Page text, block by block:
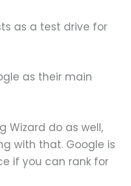
as a test drive for
as their main
Wizard do as well,
with that. Google is
if you can rank for